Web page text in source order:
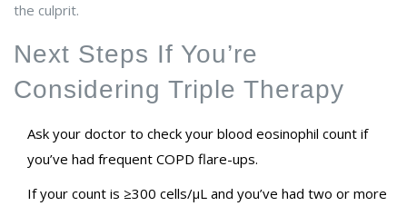
the culprit.
Next Steps If You’re
Considering Triple Therapy
Ask your doctor to check your blood eosinophil count if
you’ve had frequent COPD flare-ups.
If your count is ≥300 cells/µL and you’ve had two or more